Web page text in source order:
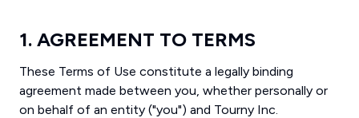
1. AGREEMENT TO TERMS
These Terms of Use constitute a legally binding
agreement made between you, whether personally or
on behalf of an entity ("you") and Tourny Inc.